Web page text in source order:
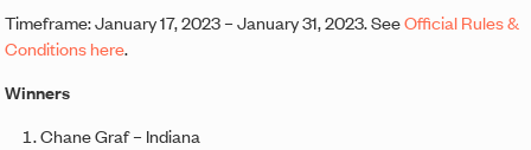
Timeframe: January 17, 2023 – January 31, 2023. SeeOfficial Rules &
Conditions here.
Winners
Chane Graf – Indiana